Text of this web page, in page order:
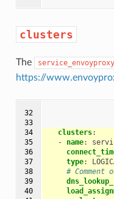
clusters
The
https://
32
33
34
35
36
37
38
39
40
clusters:
-
name:
type:
#